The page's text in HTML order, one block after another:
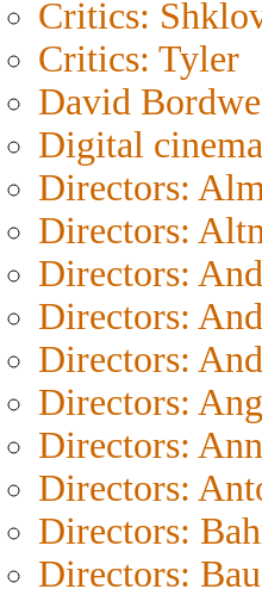
Critics:
Critics: Tyler
David
Digital cinema
Directors:
Directors:
Directors:
Directors:
Directors:
Directors:
Directors:
Directors:
Directors:
Directors: